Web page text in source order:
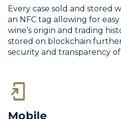
Every case sold and stored
an NFC tag allowing for
wine’s origin and trading
stored on blockchain
security and transparency
Mobile